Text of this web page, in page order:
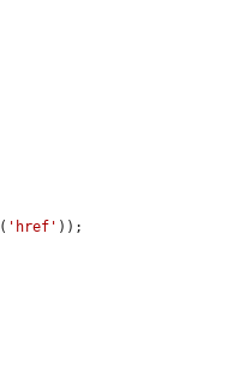
( 'href' ));